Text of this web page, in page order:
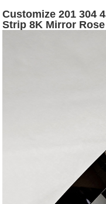
Customize 201 304
Strip 8K Mirror